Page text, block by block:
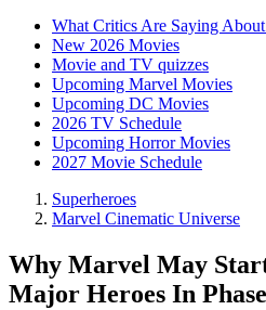
What Critics Are Saying
New 2026 Movies
Movie and TV quizzes
Upcoming Marvel Movies
Upcoming DC Movies
2026 TV Schedule
Upcoming Horror Movies
2027 Movie Schedule
Superheroes
Marvel Cinematic Universe
Why Marvel May
Major Heroes In